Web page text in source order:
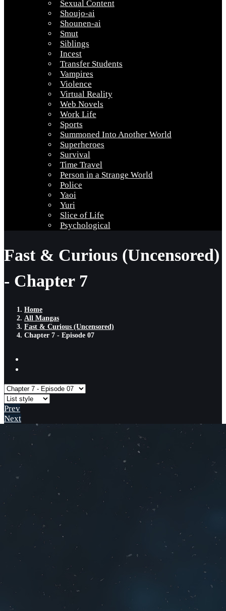
Sexual Content
Shoujo-ai
Shounen-ai
Smut
Siblings
Incest
Transfer Students
Vampires
Violence
Virtual Reality
Web Novels
Work Life
Sports
Summoned Into Another World
Superheroes
Survival
Time Travel
Person in a Strange World
Police
Yaoi
Yuri
Slice of Life
Psychological
Fast & Curious (Uncensored)
- Chapter 7
Home
All Mangas
Fast & Curious (Uncensored)
Chapter 7 - Episode 07
Prev
Next